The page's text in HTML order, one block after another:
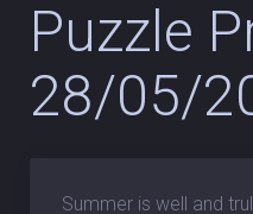
Puzzle
28/05/
Summer is well and